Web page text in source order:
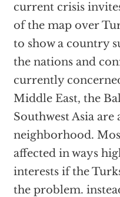
current crisis
of the map over
to show a country
the nations and
currently
Middle East, the
Southwest Asia are
neighborhood.
affected in ways
interests if the
the problem.